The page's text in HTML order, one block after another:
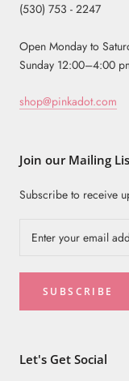
(530) 753 - 2247
Open Monday to
Sunday 12:00–4:00
shop@pinkadot.com
Join our Mailing
Subscribe to receive
SUBSCRIBE
Let's Get Social